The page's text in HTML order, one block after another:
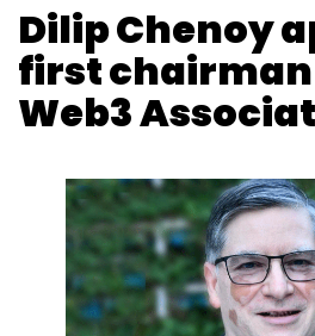
Dilip Chenoy
first
Web3